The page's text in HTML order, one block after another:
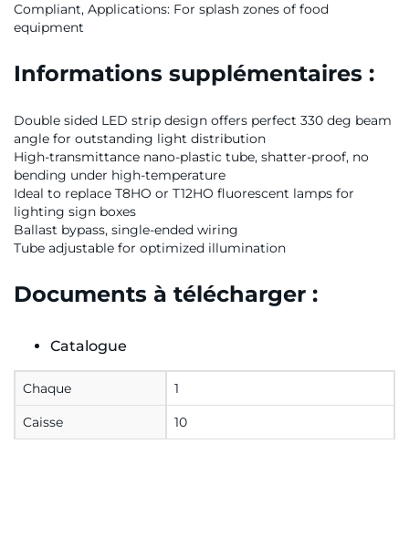
Compliant, Applications: For splash zones of food
equipment
Informations supplémentaires :
Double sided LED strip design offers perfect 330 deg beam
angle for outstanding light distribution
High-transmittance nano-plastic tube, shatter-proof, no
bending under high-temperature
Ideal to replace T8HO or T12HO fluorescent lamps for
lighting sign boxes
Ballast bypass, single-ended wiring
Tube adjustable for optimized illumination
Documents à télécharger :
Catalogue
Chaque 1
Caisse 10